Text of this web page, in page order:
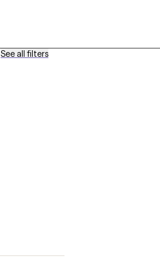
See all filters